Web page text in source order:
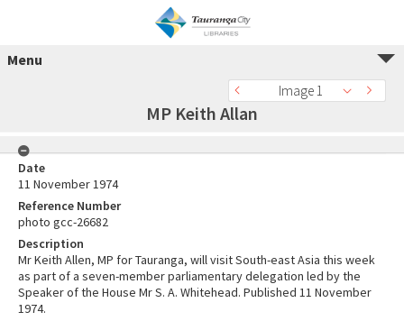
Menu
Image 1
MP Keith Allan
Date
11 November 1974
Reference Number
photo gcc-26682
Description
Mr Keith Allen, MP for Tauranga, will visit South-east Asia this week
as part of a seven-member parliamentary delegation led by the
Speaker of the House Mr S. A. Whitehead. Published 11 November
1974.